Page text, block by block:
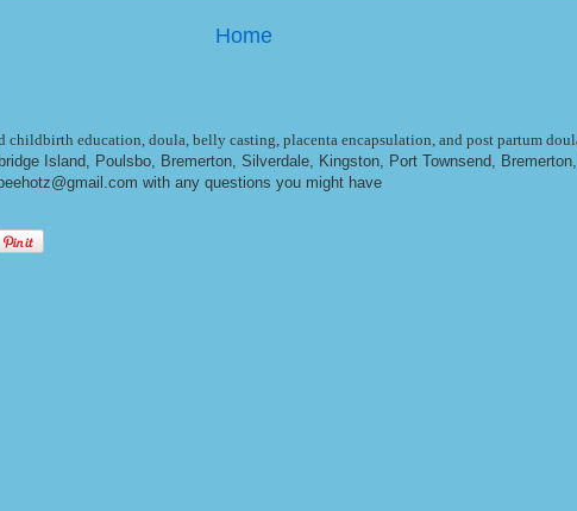
Home
education, doula, belly casting, placenta encapsulation, and post partum
Island, Poulsbo, Bremerton, Silverdale, Kingston, Port Townsend,
with any questions you might have